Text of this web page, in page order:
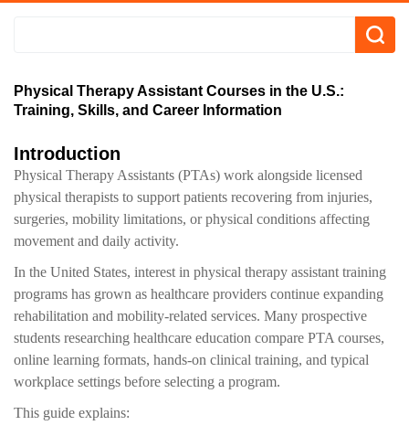
Physical Therapy Assistant Courses in the U.S.:
Training, Skills, and Career Information
Introduction
Physical Therapy Assistants (PTAs) work alongside licensed
physical therapists to support patients recovering from injuries,
surgeries, mobility limitations, or physical conditions affecting
movement and daily activity.
In the United States, interest in physical therapy assistant training
programs has grown as healthcare providers continue expanding
rehabilitation and mobility-related services. Many prospective
students researching healthcare education compare PTA courses,
online learning formats, hands-on clinical training, and typical
workplace settings before selecting a program.
This guide explains: